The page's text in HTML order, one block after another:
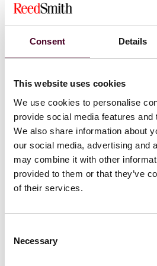
Consent Details
This website uses cookies
We use cookies to personalise
provide social media features and
We also share information about
our social media, advertising and
may combine it with other
provided to them or that they’ve
of their services.
Selection
Necessary
Podcast
Timely discussions on
disputes, market
developments